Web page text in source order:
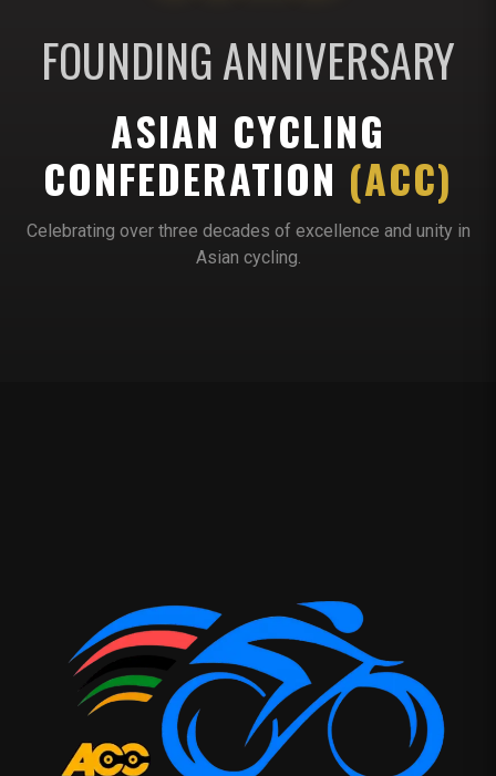
FOUNDING ANNIVERSARY
ASIAN CYCLING
CONFEDERATION (ACC)
Celebrating over three decades of excellence and unity in
Asian cycling.